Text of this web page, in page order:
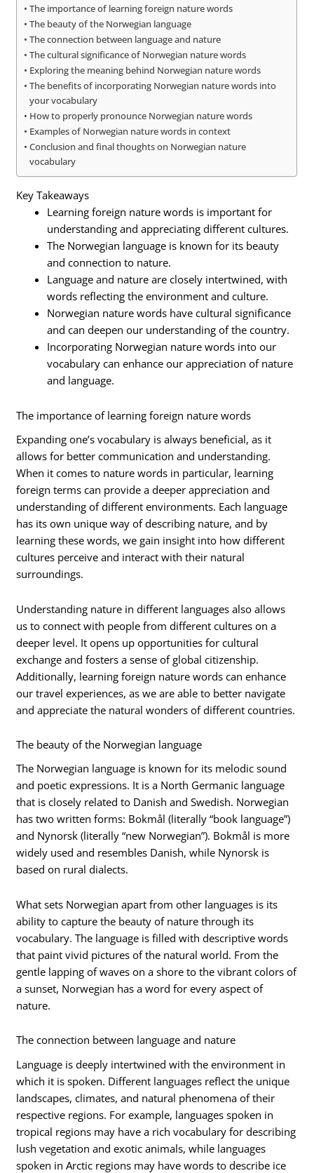
The importance of learning foreign nature words
The beauty of the Norwegian language
The connection between language and nature
The cultural significance of Norwegian nature words
Exploring the meaning behind Norwegian nature words
The benefits of incorporating Norwegian nature words into
your vocabulary
How to properly pronounce Norwegian nature words
Examples of Norwegian nature words in context
Conclusion and final thoughts on Norwegian nature
vocabulary
Key Takeaways
Learning foreign nature words is important for
understanding and appreciating different cultures.
The Norwegian language is known for its beauty
and connection to nature.
Language and nature are closely intertwined, with
words reflecting the environment and culture.
Norwegian nature words have cultural significance
and can deepen our understanding of the country.
Incorporating Norwegian nature words into our
vocabulary can enhance our appreciation of nature
and language.
The importance of learning foreign nature words
Expanding one’s vocabulary is always beneficial, as it
allows for better communication and understanding.
When it comes to nature words in particular, learning
foreign terms can provide a deeper appreciation and
understanding of different environments. Each language
has its own unique way of describing nature, and by
learning these words, we gain insight into how different
cultures perceive and interact with their natural
surroundings.
Understanding nature in different languages also allows
us to connect with people from different cultures on a
deeper level. It opens up opportunities for cultural
exchange and fosters a sense of global citizenship.
Additionally, learning foreign nature words can enhance
our travel experiences, as we are able to better navigate
and appreciate the natural wonders of different countries.
The beauty of the Norwegian language
The Norwegian language is known for its melodic sound
and poetic expressions. It is a North Germanic language
that is closely related to Danish and Swedish. Norwegian
has two written forms: Bokmål (literally “book language”)
and Nynorsk (literally “new Norwegian”). Bokmål is more
widely used and resembles Danish, while Nynorsk is
based on rural dialects.
What sets Norwegian apart from other languages is its
ability to capture the beauty of nature through its
vocabulary. The language is filled with descriptive words
that paint vivid pictures of the natural world. From the
gentle lapping of waves on a shore to the vibrant colors of
a sunset, Norwegian has a word for every aspect of
nature.
The connection between language and nature
Language is deeply intertwined with the environment in
which it is spoken. Different languages reflect the unique
landscapes, climates, and natural phenomena of their
respective regions. For example, languages spoken in
tropical regions may have a rich vocabulary for describing
lush vegetation and exotic animals, while languages
spoken in Arctic regions may have words to describe ice